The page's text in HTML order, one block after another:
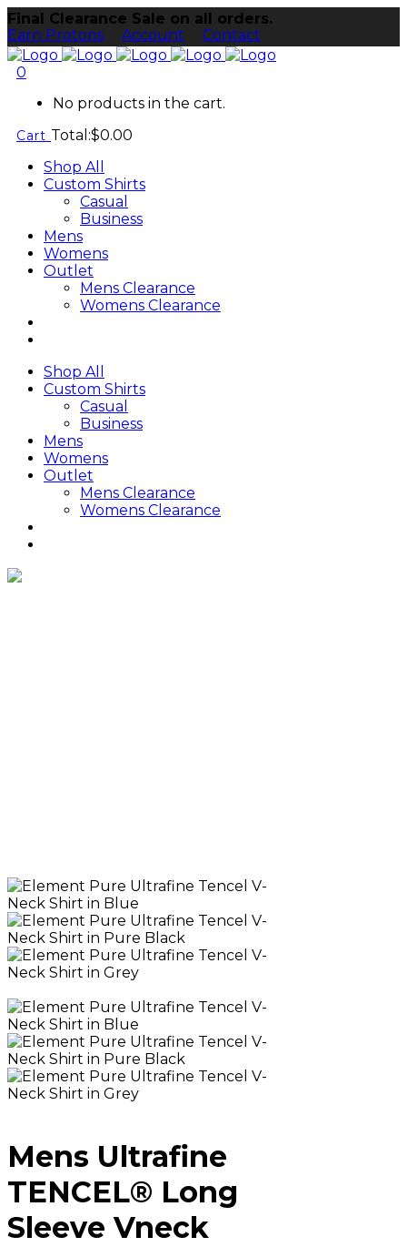
Final Clearance Sale on all orders.
Earn Protons
Account Contact
0
No products in the cart.
Cart Total:$0.00
Shop All
Custom Shirts
Casual
Business
Mens
Womens
Outlet
Mens Clearance
Womens Clearance
Shop All
Custom Shirts
Casual
Business
Mens
Womens
Outlet
Mens Clearance
Womens Clearance
Mens Ultrafine
TENCEL® Long
Sleeve Vneck